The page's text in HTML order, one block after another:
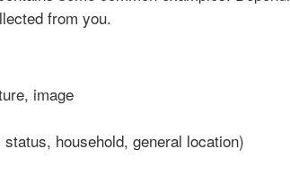
from you.
image
household, general location)